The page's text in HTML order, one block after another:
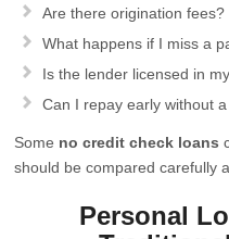
Are there origination fees?
What happens if I miss a
Is the lender licensed in
Can I repay early without
Some no credit check loans
should be compared carefully
Personal